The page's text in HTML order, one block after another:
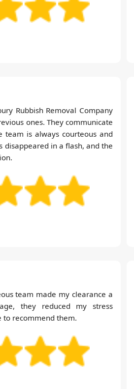
Rubbish Removal Company
ones. They communicate
is always courteous and
disappeared in a flash, and the
team made my clearance a
they reduced my stress
to recommend them.